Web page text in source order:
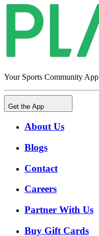
Your Sports Community App
Get the App
About Us
Blogs
Contact
Careers
Partner With Us
Buy Gift Cards